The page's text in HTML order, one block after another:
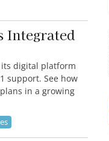
Integrated
digital platform
support. See how
in a growing